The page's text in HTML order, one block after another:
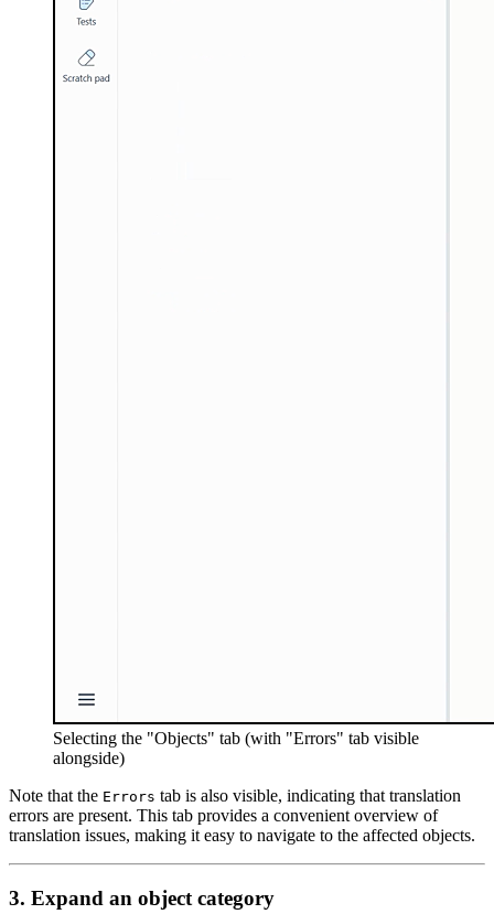
Selecting the "Objects" tab (with "Errors" tab visible
alongside)
Note that the Errors tab is also visible, indicating that translation
errors are present. This tab provides a convenient overview of
translation issues, making it easy to navigate to the affected objects.
3. Expand an object category